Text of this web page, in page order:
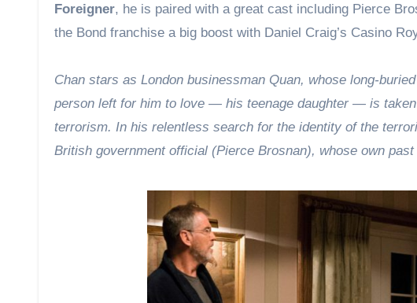
Foreigner, he is paired with a great cast including Pierce
the Bond franchise a big boost with Daniel Craig’s Casino
Chan stars as London businessman Quan, whose long-
person left for him to love — his teenage daughter — is
terrorism. In his relentless search for the identity of the
British government official (Pierce Brosnan), whose own